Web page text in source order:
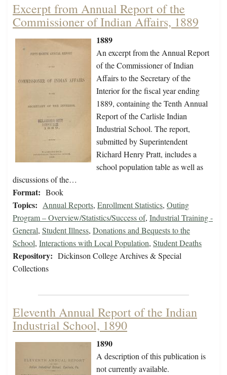
Excerpt from Annual Report of the
Commissioner of Indian Affairs, 1889
1889
An excerpt from the Annual Report
of the Commissioner of Indian
Affairs to the Secretary of the
Interior for the fiscal year ending
1889, containing the Tenth Annual
Report of the Carlisle Indian
Industrial School. The report,
submitted by Superintendent
Richard Henry Pratt, includes a
school population table as well as
discussions of the…
Format: Book
Topics: Annual Reports, Enrollment Statistics, Outing
Program – Overview/Statistics/Success of, Industrial Training -
General, Student Illness, Donations and Bequests to the
School, Interactions with Local Population, Student Deaths
Repository: Dickinson College Archives & Special
Collections
Eleventh Annual Report of the Indian
Industrial School, 1890
1890
A description of this publication is
not currently available.